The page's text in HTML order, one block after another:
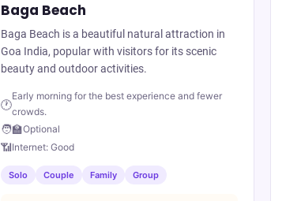
Baga Beach
Baga Beach is a beautiful natural attraction in
Goa India, popular with visitors for its scenic
beauty and outdoor activities.
🕐
Early morning for the best experience and fewer
crowds.
🧑‍🏫Optional
📶Internet:Good
Solo Couple Family Group